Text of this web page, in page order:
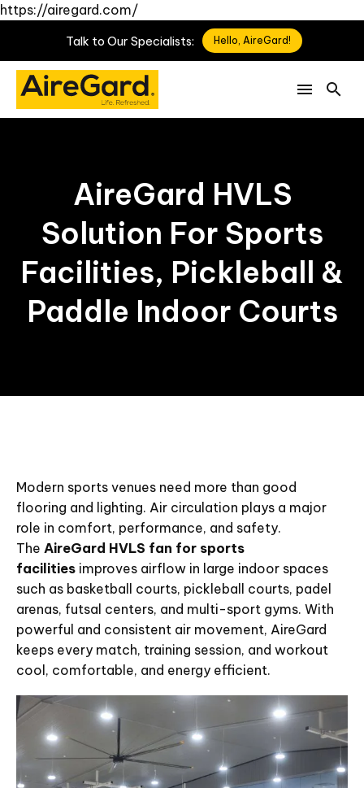
https://airegard.com/
Talk to Our Specialists: Hello, AireGard!
AireGard HVLS
Solution For Sports
Facilities, Pickleball &
Paddle Indoor Courts
Modern sports venues need more than good
flooring and lighting. Air circulation plays a major
role in comfort, performance, and safety.
The AireGard HVLS fan for sports
facilities improves airflow in large indoor spaces
such as basketball courts, pickleball courts, padel
arenas, futsal centers, and multi-sport gyms. With
powerful and consistent air movement, AireGard
keeps every match, training session, and workout
cool, comfortable, and energy efficient.